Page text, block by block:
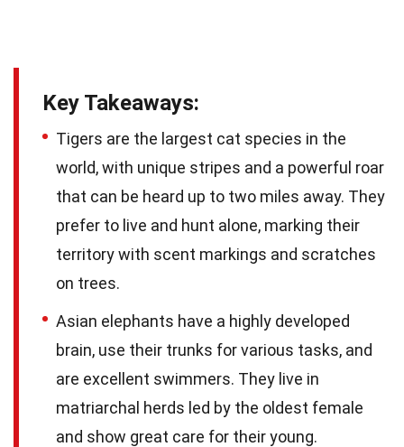
Key Takeaways:
Tigers are the largest cat species in the
world, with unique stripes and a powerful roar
that can be heard up to two miles away. They
prefer to live and hunt alone, marking their
territory with scent markings and scratches
on trees.
Asian elephants have a highly developed
brain, use their trunks for various tasks, and
are excellent swimmers. They live in
matriarchal herds led by the oldest female
and show great care for their young.